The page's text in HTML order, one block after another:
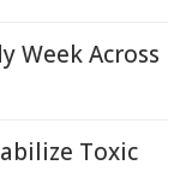
Week Across
Toxic